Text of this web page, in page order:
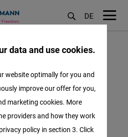
DE
of
(ISIC)
for Journalists
data and use cookies.
website optimally for you and
improve our offer for you,
marketing cookies. More
providers and how they work
policy in section 3. Click